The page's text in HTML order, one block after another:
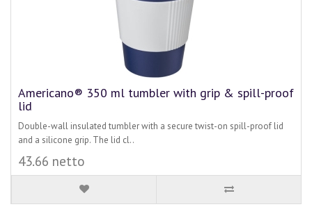
Americano® 350 ml tumbler with grip & spill-proof
lid
Double-wall insulated tumbler with a secure twist-on spill-proof lid
and a silicone grip. The lid cl..
43.66 netto